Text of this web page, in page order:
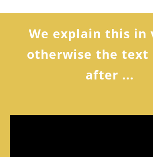
We explain this in
otherwise the text
after ...